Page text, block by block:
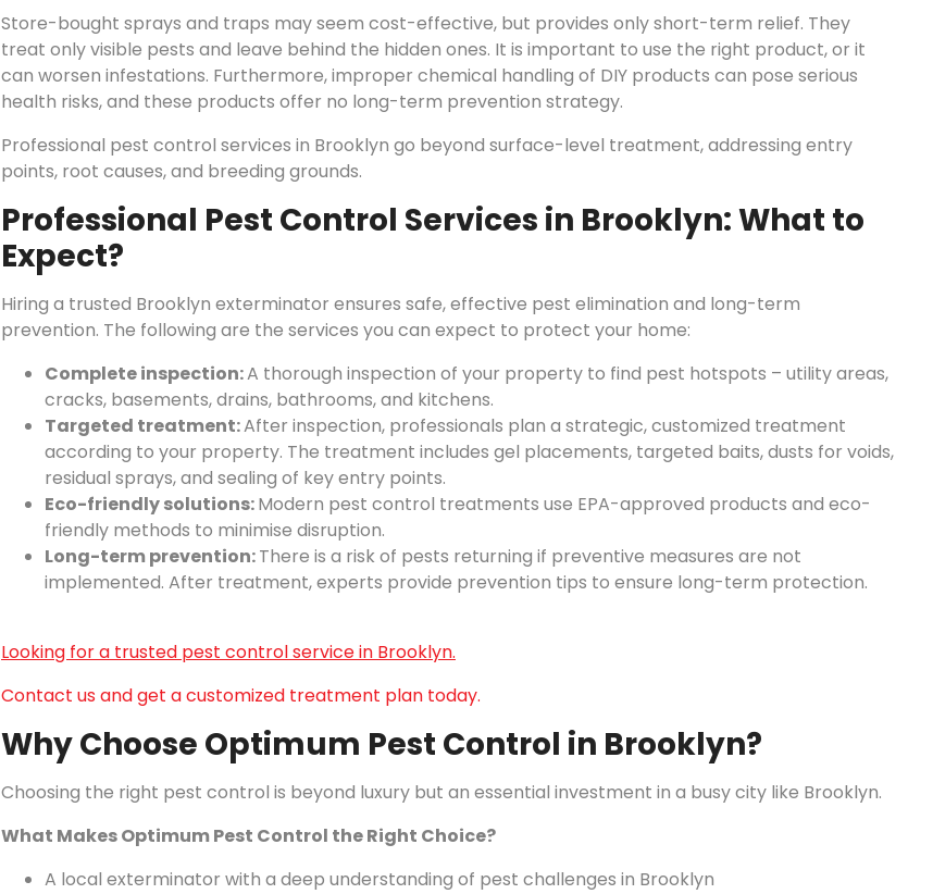
Store-bought sprays and traps may seem cost-effective, but provides only short-term relief. They
treat only visible pests and leave behind the hidden ones. It is important to use the right product, or it
can worsen infestations. Furthermore, improper chemical handling of DIY products can pose serious
health risks, and these products offer no long-term prevention strategy.
Professional pest control services in Brooklyn go beyond surface-level treatment, addressing entry
points, root causes, and breeding grounds.
Professional Pest Control Services in Brooklyn: What to
Expect?
Hiring a trusted Brooklyn exterminator ensures safe, effective pest elimination and long-term
prevention. The following are the services you can expect to protect your home:
Complete inspection:A thorough inspection of your property to find pest hotspots – utility areas,
cracks, basements, drains, bathrooms, and kitchens.
Targeted treatment:After inspection, professionals plan a strategic, customized treatment
according to your property. The treatment includes gel placements, targeted baits, dusts for voids,
residual sprays, and sealing of key entry points.
Eco-friendly solutions:Modern pest control treatments use EPA-approved products and eco-
friendly methods to minimise disruption.
Long-term prevention:There is a risk of pests returning if preventive measures are not
implemented. After treatment, experts provide prevention tips to ensure long-term protection.
Looking for a trusted pest control service in Brooklyn.
Contact us and get a customized treatment plan today.
Why Choose Optimum Pest Control in Brooklyn?
Choosing the right pest control is beyond luxury but an essential investment in a busy city like Brooklyn.
What Makes Optimum Pest Control the Right Choice?
A local exterminator with a deep understanding of pest challenges in Brooklyn